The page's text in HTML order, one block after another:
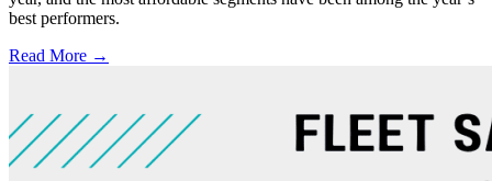
best performers.
Read More →